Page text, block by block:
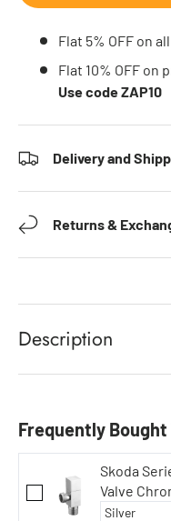
Flat 5% OFF on
Flat 10% OFF on
Use code ZAP10
Delivery and
Returns &
Description
Frequently
Skoda
Valve
Pipe